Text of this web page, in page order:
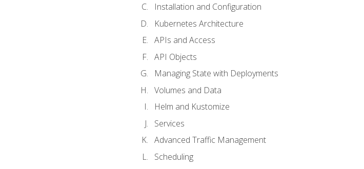
Installation and Configuration
Kubernetes Architecture
APIs and Access
API Objects
Managing State with Deployments
Volumes and Data
Helm and Kustomize
Services
Advanced Traffic Management
Scheduling